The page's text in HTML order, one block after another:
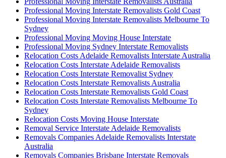
Professional Moving Interstate Removalists Gold Coast
Professional Moving Interstate Removalists Melbourne To
Sydney
Professional Moving Moving House Interstate
Professional Moving Sydney Interstate Removalists
Relocation Costs Adelaide Removalists Interstate Australia
Relocation Costs Interstate Adelaide Removalists
Relocation Costs Interstate Removalist Sydney
Relocation Costs Interstate Removalists Australia
Relocation Costs Interstate Removalists Gold Coast
Relocation Costs Interstate Removalists Melbourne To
Sydney
Relocation Costs Moving House Interstate
Removal Service Interstate Adelaide Removalists
Removals Companies Adelaide Removalists Interstate
Australia
Removals Companies Brisbane Interstate Removals